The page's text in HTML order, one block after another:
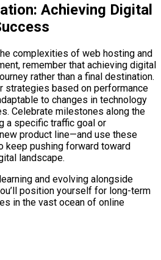
Achieving Digital
complexities of web hosting and
remember that achieving digital
rather than a final destination.
strategies based on performance
to changes in technology
Celebrate milestones along the
a specific traffic goal or
product line—and use these
keep pushing forward toward
landscape.
and evolving alongside
position yourself for long-term
in the vast ocean of online